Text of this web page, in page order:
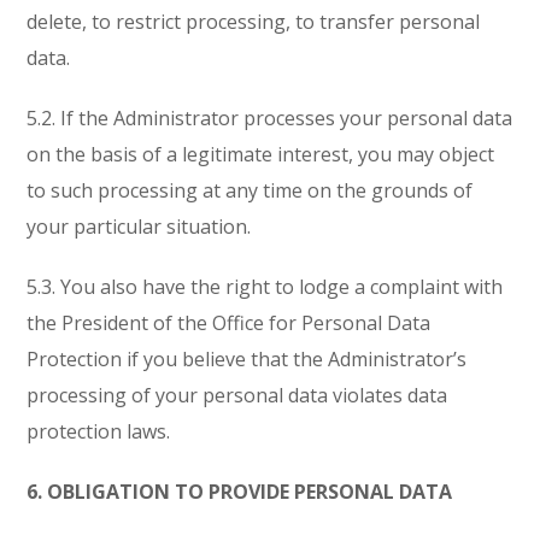
delete, to restrict processing, to transfer personal
data.
5.2. If the Administrator processes your personal data
on the basis of a legitimate interest, you may object
to such processing at any time on the grounds of
your particular situation.
5.3. You also have the right to lodge a complaint with
the President of the Office for Personal Data
Protection if you believe that the Administrator’s
processing of your personal data violates data
protection laws.
6. OBLIGATION TO PROVIDE PERSONAL DATA